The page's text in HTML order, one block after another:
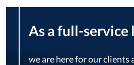
As a full-service
we are here for our clients